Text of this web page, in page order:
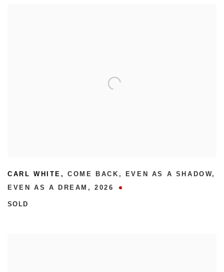
CARL WHITE ,COME BACK , EVEN AS A SHADOW,
EVEN AS A DREAM ,2026
SOLD